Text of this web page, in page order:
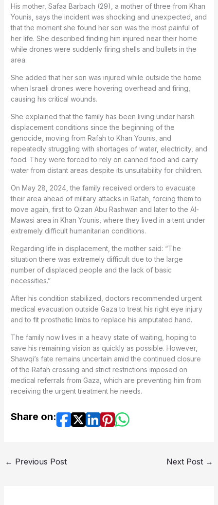
His mother, Safaa Barbach (29), a mother of three from Khan
Younis, says the incident was shocking and unexpected, and
that the moment she found her son was the most painful of
her life. She described finding him injured near their home
while drones were suddenly firing shells and bullets in the
area.
She added that her son was injured while outside the home
when Israeli drones were hovering overhead and firing,
causing his critical wounds.
She explained that the family has been living under harsh
displacement conditions since the beginning of the
genocide, moving from Rafah to Khan Younis, and
repeatedly struggling with shortages of water, electricity, and
food. They were forced to rely on canned food and carry
water from distant areas despite its unsuitability for children.
On May 28, 2024, the family received orders to evacuate
their area ahead of military attacks in Rafah, forcing them to
move again, first to Qizan Abu Rashwan and later to the Al-
Mawasi area in Khan Younis, where they lived in a tent under
extremely difficult humanitarian conditions.
Regarding life in displacement, the mother said: “The
situation there was extremely difficult due to the large
number of displaced people and the lack of basic
necessities.”
After his condition stabilized, doctors recommended urgent
medical evacuation outside Gaza to treat his right eye injury
and to fit prosthetic limbs to replace his amputated hand.
The family now lives in a heavy state of waiting, hoping to
save his remaining vision as quickly as possible. However,
Shawqi’s fate remains uncertain amid the continued closure
of the Rafah crossing and strict restrictions imposed on
medical referrals from Gaza, which are preventing him from
receiving the urgent treatment he needs.
Share on:
← Previous Post Next Post →